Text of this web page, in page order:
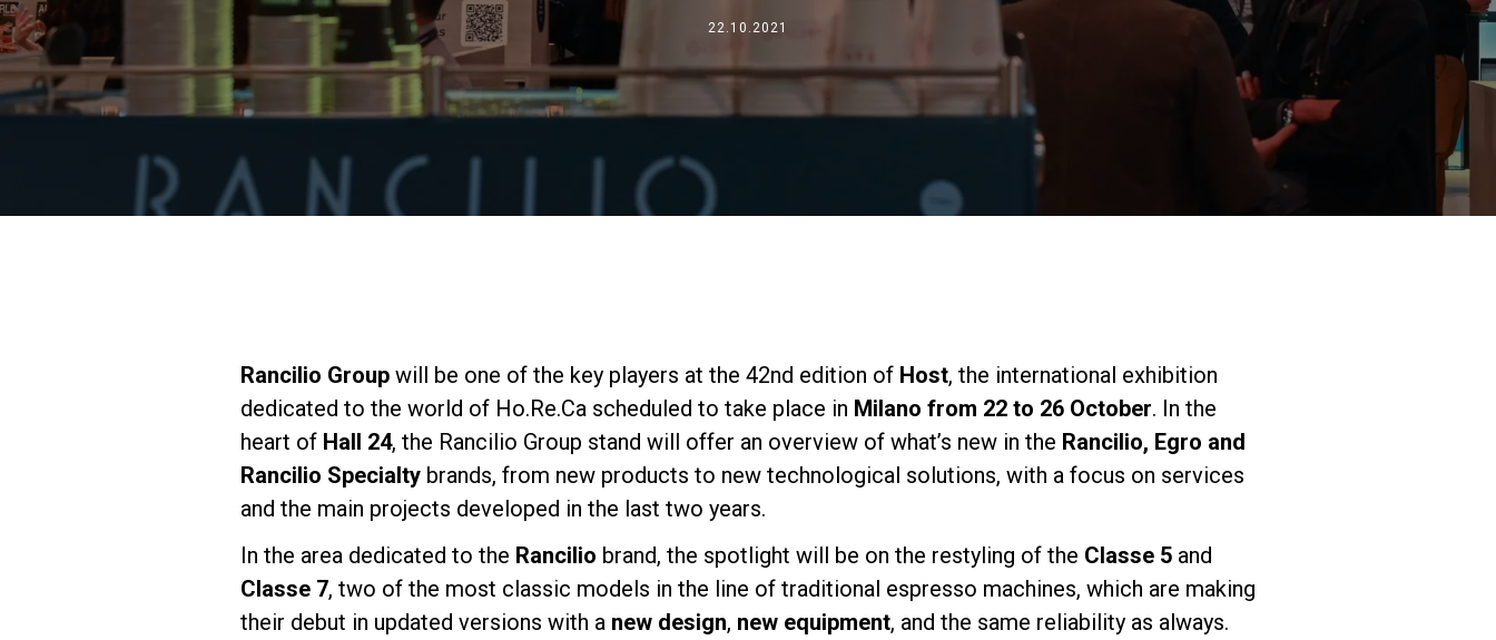
22.10.2021
Rancilio Groupwill be one of the key players at the 42nd edition of Host, the international exhibition
dedicated to the world of Ho.Re.Ca scheduled to take place in Milano from 22 to 26 October. In the
heart of Hall 24, the Rancilio Group stand will offer an overview of what’s new in the Rancilio, Egro and
Rancilio Specialtybrands, from new products to new technological solutions, with a focus on services
and the main projects developed in the last two years.
In the area dedicated to the Rancilio brand, the spotlight will be on the restyling of the Classe 5and
Classe 7, two of the most classic models in the line of traditional espresso machines, which are making
their debut in updated versions with a new design, new equipment, and the same reliability as always.
Dónde estamos
Trabaja con nosotros
laboratorios
Sostenibilidad
Contacto